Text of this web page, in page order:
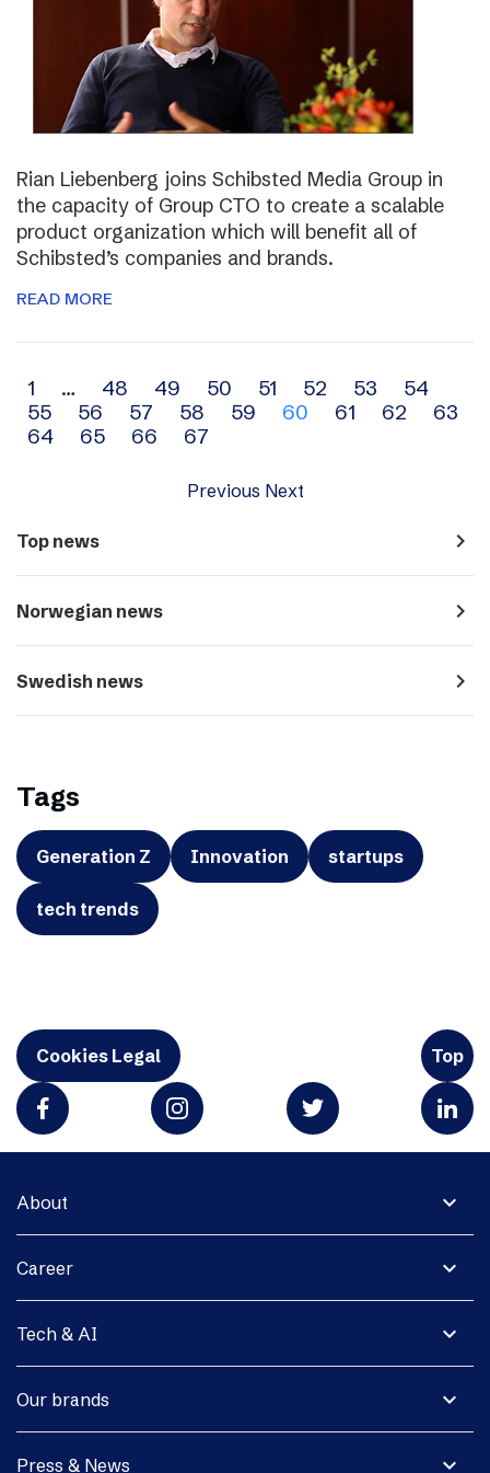
Rian Liebenberg joins Schibsted Media Group in
the capacity of Group CTO to create a scalable
product organization which will benefit all of
Schibsted’s companies and brands.
READ MORE
Archive
navigation
1 … 48 49 50 51 52 53
54
55
56 57 58 59 60 61 62
63
64
65 66 67
Previous Next
Top news navigate_next
Norwegian news navigate_next
Swedish news navigate_next
Tags
Generation Z Innovation startups
tech trends
Cookies Legal Top
expand_more
About
expand_more
Career
expand_more
Tech & AI
expand_more
Our brands
expand_more
Press & News